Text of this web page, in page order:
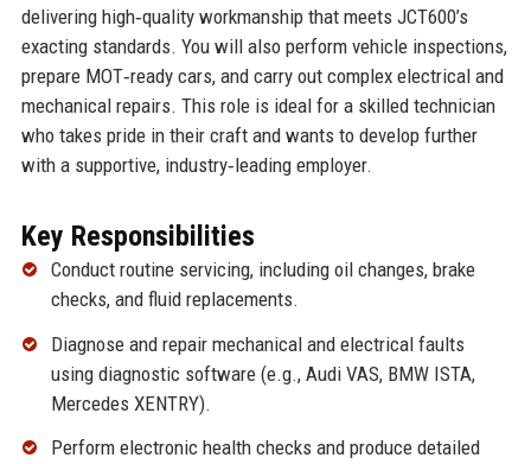
delivering high‑quality workmanship that meets JCT600’s
exacting standards. You will also perform vehicle inspections,
prepare MOT‑ready cars, and carry out complex electrical and
mechanical repairs. This role is ideal for a skilled technician
who takes pride in their craft and wants to develop further
with a supportive, industry‑leading employer.
Key Responsibilities
Conduct routine servicing, including oil changes, brake
checks, and fluid replacements.
Diagnose and repair mechanical and electrical faults
using diagnostic software (e.g., Audi VAS, BMW ISTA,
Mercedes XENTRY).
Perform electronic health checks and produce detailed